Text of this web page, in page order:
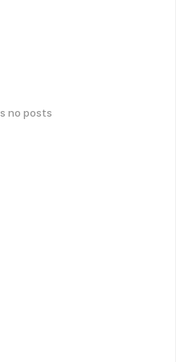
no posts